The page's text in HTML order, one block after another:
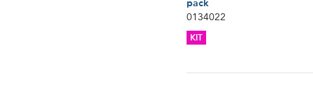
pack
0134022
KIT